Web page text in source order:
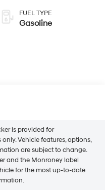
FUEL TYPE
Gasoline
is provided for
Vehicle features, options,
are subject to change.
and the Monroney label
for the most up-to-date